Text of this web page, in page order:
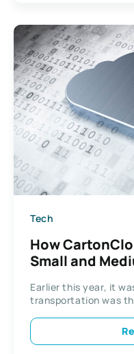
Tech
How
Small and
Earlier this year, it
transportation was